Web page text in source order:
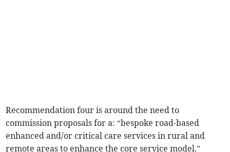
Recommendation four is around the need to
commission proposals for a: “bespoke road-based
enhanced and/or critical care services in rural and
remote areas to enhance the core service model.”